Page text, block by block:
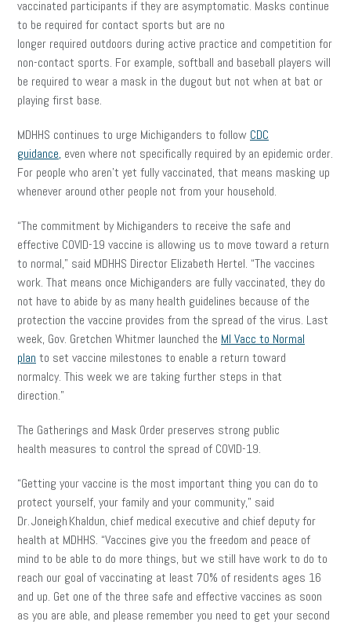
vaccinated participants if they are asymptomatic. Masks continue
to be required for contact sports but are no
longer required outdoors during active practice and competition for
non-contact sports. For example, softball and baseball players will
be required to wear a mask in the dugout but not when at bat or
playing first base.
MDHHS continues to urge Michiganders to follow CDC
guidance, even where not specifically required by an epidemic order.
For people who aren’t yet fully vaccinated, that means masking up
whenever around other people not from your household.
“The commitment by Michiganders to receive the safe and
effective COVID-19 vaccine is allowing us to move toward a return
to normal,” said MDHHS Director Elizabeth Hertel. “The vaccines
work. That means once Michiganders are fully vaccinated, they do
not have to abide by as many health guidelines because of the
protection the vaccine provides from the spread of the virus. Last
week, Gov. Gretchen Whitmer launched the MI Vacc to Normal
plan to set vaccine milestones to enable a return toward
normalcy. This week we are taking further steps in that
direction.”
The Gatherings and Mask Order preserves strong public
health measures to control the spread of COVID-19.
“Getting your vaccine is the most important thing you can do to
protect yourself, your family and your community,” said
Dr. Joneigh Khaldun, chief medical executive and chief deputy for
health at MDHHS. “Vaccines give you the freedom and peace of
mind to be able to do more things, but we still have work to do to
reach our goal of vaccinating at least 70% of residents ages 16
and up. Get one of the three safe and effective vaccines as soon
as you are able, and please remember you need to get your second